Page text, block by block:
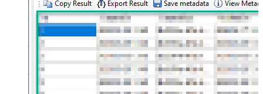
,notes
,remote_photo_url
,user_fields
VALUES(
'Bob Walton'
  ,
'bob@abc.com'
  ,
5397098432795
  ,
'111-222-3333'
  ,
  ,